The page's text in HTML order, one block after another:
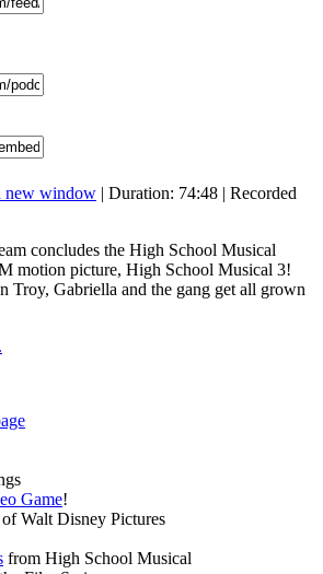
new window | Duration: 74:48 | Recorded
concludes the High School Musical
motion picture, High School Musical 3!
Troy, Gabriella and the gang get all grown
Game!
of Walt Disney Pictures
from High School Musical